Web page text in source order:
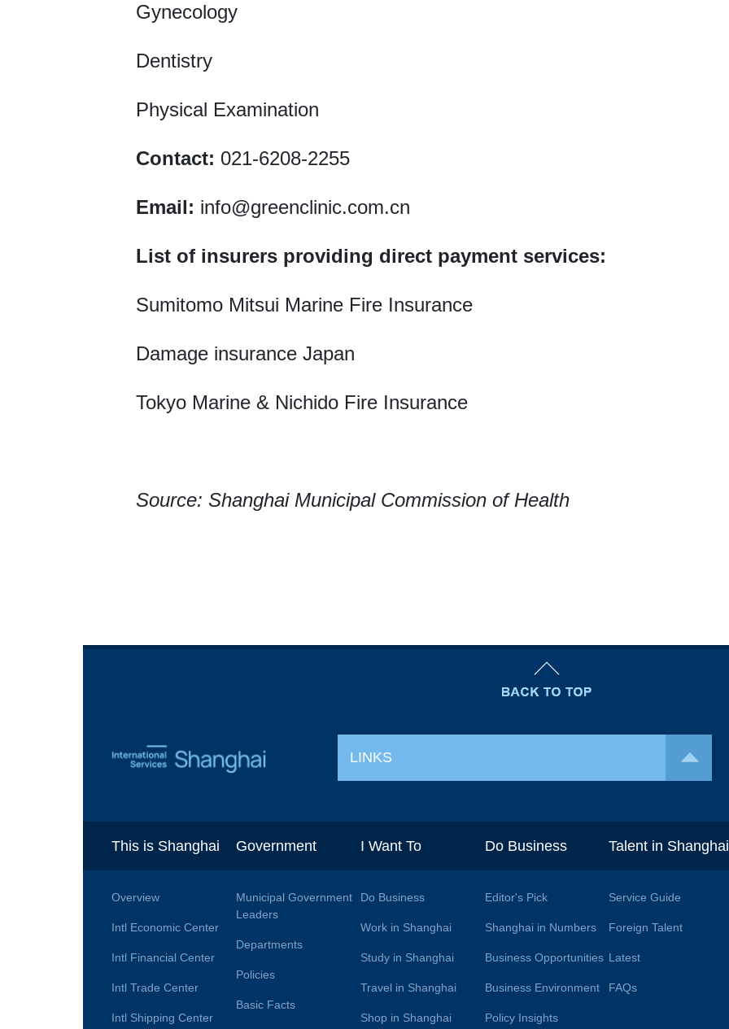
Gynecology
Dentistry
Physical Examination
Contact: 021-6208-2255
Email: info@greenclinic.com.cn
List of insurers providing direct payment services:
Sumitomo Mitsui Marine Fire Insurance
Damage insurance Japan
Tokyo Marine & Nichido Fire Insurance
Source: Shanghai Municipal Commission of Health
LINKS
This is Shanghai
Overview
Intl Economic Center
Intl Financial Center
Intl Trade Center
Intl Shipping Center
Government
Municipal Government
Leaders
Departments
Policies
Basic Facts
I Want To
Do Business
Work in Shanghai
Study in Shanghai
Travel in Shanghai
Shop in Shanghai
Do Business
Editor's Pick
Shanghai in Numbers
Business Opportunities
Business Environment
Policy Insights
Talent in Shanghai
Service Guide
Foreign Talent
Latest
FAQs